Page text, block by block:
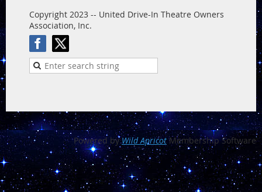
Copyright 2023 -- United Drive-In Theatre Owners
Association, Inc.
Powered byWild ApricotMembership Software